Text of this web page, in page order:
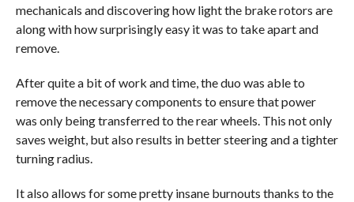
mechanicals and discovering how light the brake rotors are
along with how surprisingly easy it was to take apart and
remove.
After quite a bit of work and time, the duo was able to
remove the necessary components to ensure that power
was only being transferred to the rear wheels. This not only
saves weight, but also results in better steering and a tighter
turning radius.
It also allows for some pretty insane burnouts thanks to the